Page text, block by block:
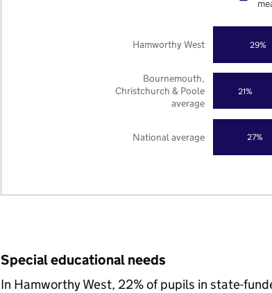
27%
21%
29%
National average
Bournemouth,
Christchurch & Poole
average
Hamworthy West
Special educational needs
In Hamworthy West, 22% of pupils in state-